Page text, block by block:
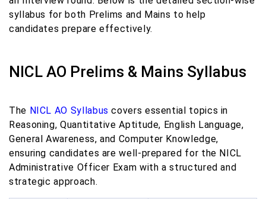
syllabus for both Prelims and Mains to help
candidates prepare effectively.
NICL AO Prelims & Mains Syllabus
The NICL AO Syllabuscovers essential topics in
Reasoning, Quantitative Aptitude, English Language,
General Awareness, and Computer Knowledge,
ensuring candidates are well-prepared for the NICL
Administrative Officer Exam with a structured and
strategic approach.